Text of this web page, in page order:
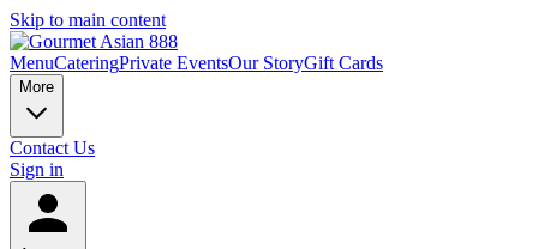
Skip to main content
MenuCateringPrivate EventsOur StoryGift Cards
More
Contact Us
Sign in